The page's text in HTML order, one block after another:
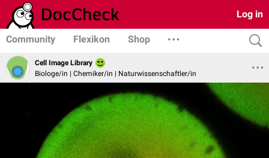
Log in
Community Flexikon Shop
Cell Image Library
Biologe/in | Chemiker/in | Naturwissenschaftler/in